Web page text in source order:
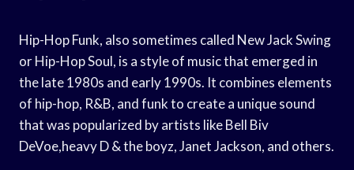
Hip-Hop Funk, also sometimes called New Jack Swing
or Hip-Hop Soul, is a style of music that emerged in
the late 1980s and early 1990s. It combines elements
of hip-hop, R&B, and funk to create a unique sound
that was popularized by artists like Bell Biv
DeVoe,heavy D & the boyz, Janet Jackson, and others.